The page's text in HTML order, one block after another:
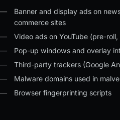
Banner and display ads on
commerce sites
Video ads on YouTube (pre-
Pop-up windows and overlay
Third-party trackers (Google
Malware domains used in
Browser fingerprinting scripts